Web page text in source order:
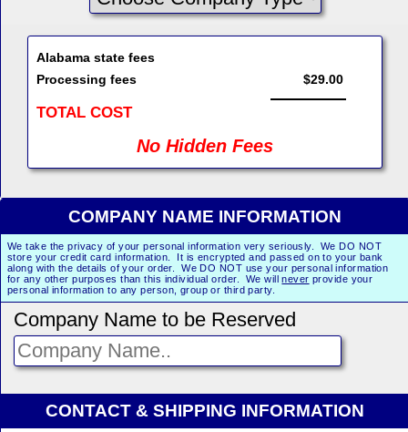
Alabama state fees
Processing fees
TOTAL COST
$29.00
No Hidden Fees
COMPANY NAME INFORMATION
We take the privacy of your personal information very seriously. We DO NOT
store your credit card information. It is encrypted and passed on to your bank
along with the details of your order. We DO NOT use your personal information
for any other purposes than this individual order. We willnever provide your
personal information to any person, group or third party.
Company Name to be Reserved
CONTACT & SHIPPING INFORMATION